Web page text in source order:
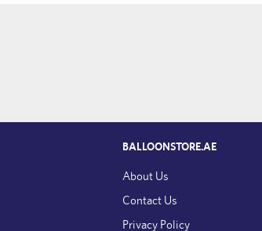
BALLOONSTORE.AE
About Us
Contact Us
Privacy Policy